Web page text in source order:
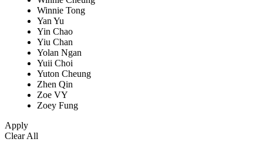
Winnie Tong
Yan Yu
Yin Chao
Yiu Chan
Yolan Ngan
Yuii Choi
Yuton Cheung
Zhen Qin
Zoe VY
Zoey Fung
Apply
Clear All